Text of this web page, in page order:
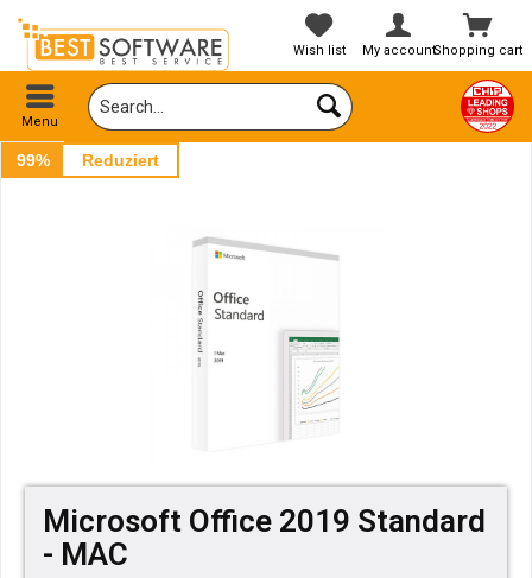
Shopping cart
Wish list My account
Menu
99% Reduziert
Microsoft Office 2019 Standard
- MAC